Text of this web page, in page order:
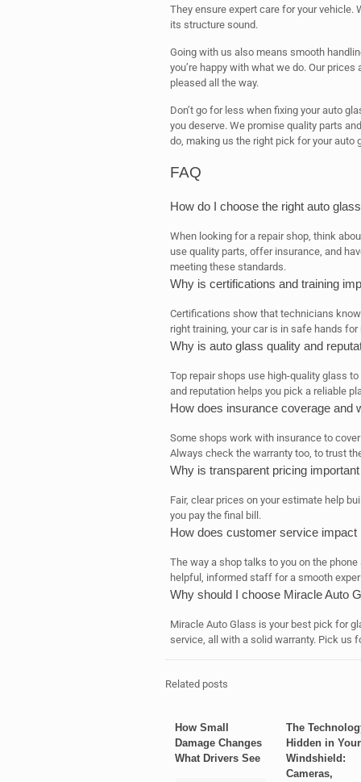
They ensure expert care for your vehicle.
its structure sound.
Going with us also means smooth
you’re happy with what we do. Our
pleased all the way.
Don’t go for less when fixing your auto
you deserve. We promise quality parts
do, making us the right pick for your auto
FAQ
How do I choose the right auto
When looking for a repair shop, think
use quality parts, offer insurance, and
meeting these standards.
Why is certifications and training
Certifications show that technicians
right training, your car is in safe hands for
Why is auto glass quality and
Top repair shops use high-quality glass
and reputation helps you pick a reliable
How does insurance coverage and
Some shops work with insurance to
Always check the warranty too, to trust
Why is transparent pricing
Fair, clear prices on your estimate help
you pay the final bill.
How does customer service
The way a shop talks to you on the
helpful, informed staff for a smooth
Why should I choose Miracle Auto
Miracle Auto Glass is your best pick for
service, all with a solid warranty. Pick us
Related posts
How Small
Damage Changes
What Drivers See
The
Hidden in Your
Windshield:
Cameras,